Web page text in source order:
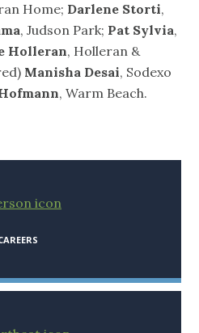
Home; Darlene Storti,
, Judson Park; Pat Sylvia,
Holleran, Holleran &
Manisha Desai, Sodexo
, Warm Beach.